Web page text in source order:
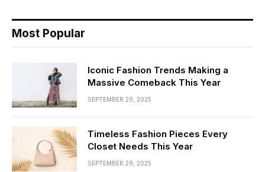
Most Popular
Iconic Fashion Trends Making a
Massive Comeback This Year
SEPTEMBER 29, 2025
Timeless Fashion Pieces Every
Closet Needs This Year
SEPTEMBER 29, 2025